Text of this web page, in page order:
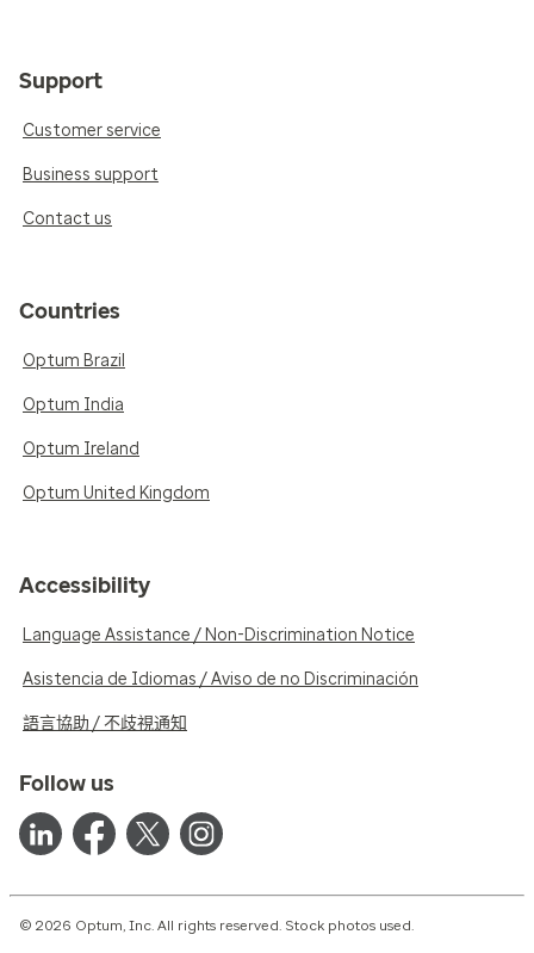
Support
Customer service
Business support
Contact us
Countries
Optum Brazil
Optum India
Optum Ireland
Optum United Kingdom
Accessibility
Language Assistance / Non-Discrimination Notice
Asistencia de Idiomas / Aviso de no Discriminación
語言協助 / 不歧視通知
Follow us
© 2026 Optum, Inc. All rights reserved. Stock photos used.